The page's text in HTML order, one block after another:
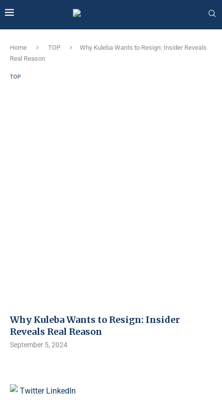
Home TOP
Why Kuleba Wants to Resign: Insider Reveals
Real Reason
TOP
Why Kuleba Wants to Resign: Insider
Reveals Real Reason
September 5, 2024
Twitter LinkedIn